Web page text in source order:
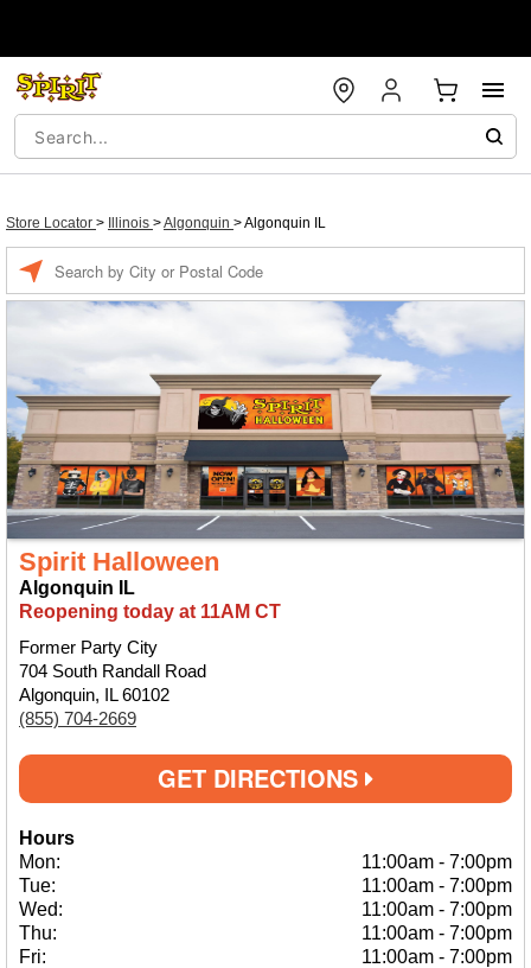
Store Locator > Illinois >Algonquin >Algonquin IL
Spirit Halloween
Algonquin IL
Reopening today at 11AM CT
Former Party City
704 South Randall Road
Algonquin, IL 60102
(855) 704-2669
GET DIRECTIONS
Hours
Mon:
11:00am - 7:00pm
Tue:
11:00am - 7:00pm
Wed:
11:00am - 7:00pm
Thu:
11:00am - 7:00pm
Fri:
11:00am - 7:00pm